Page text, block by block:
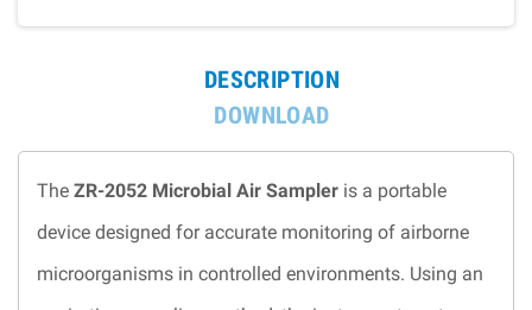
DESCRIPTION
DOWNLOAD
The ZR-2052 Microbial Air Sampler is a portable
device designed for accurate monitoring of airborne
microorganisms in controlled environments. Using an